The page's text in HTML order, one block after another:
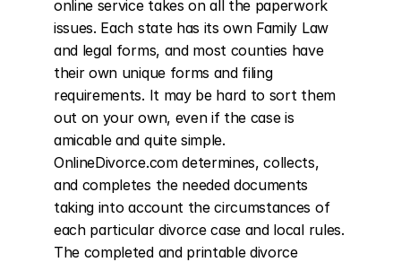
online service takes on all the paperwork
issues. Each state has its own Family Law
and legal forms, and most counties have
their own unique forms and filing
requirements. It may be hard to sort them
out on your own, even if the case is
amicable and quite simple.
OnlineDivorce.com determines, collects,
and completes the needed documents
taking into account the circumstances of
each particular divorce case and local rules.
The completed and printable divorce